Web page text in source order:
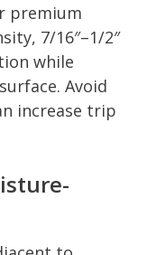
premium
7/16″–1/2″
while
Avoid
increase trip